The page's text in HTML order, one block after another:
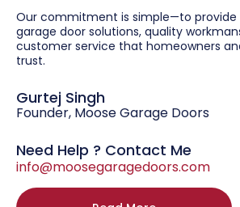
Our commitment is simple—to provide
garage door solutions, quality
customer service that homeowners
trust.
Gurtej Singh
Founder, Moose Garage Doors
Need Help ? Contact Me
info@moosegaragedoors.com